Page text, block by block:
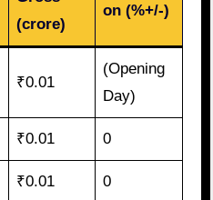
(crore)
on (%+/-)
₹0.01
(Opening
Day)
₹0.01 0
₹0.01 0